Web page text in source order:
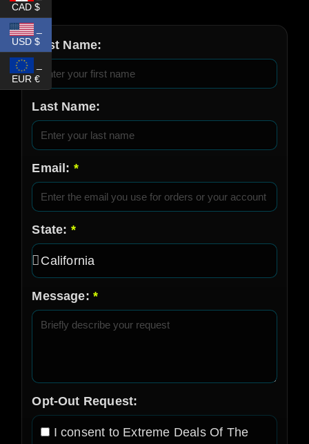
First Name:
Last Name:
Email:
State:
Message:
Opt-Out Request:
I consent to Extreme Deals Of The
CAD $
_
USD $
EUR €